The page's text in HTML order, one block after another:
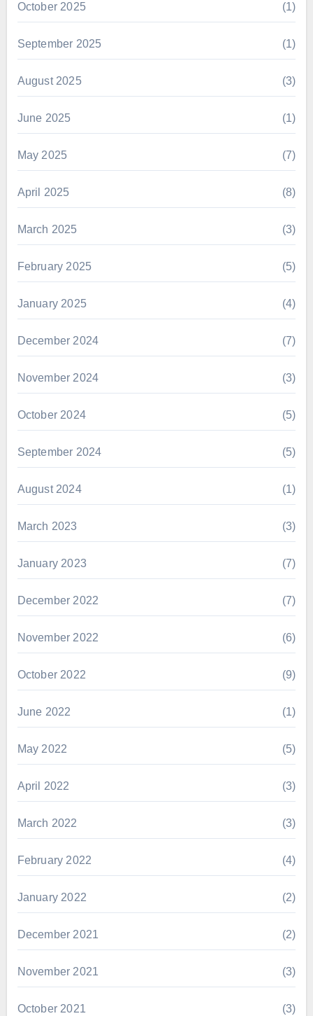
October 2025 (1)
September 2025 (1)
August 2025 (3)
June 2025 (1)
May 2025 (7)
April 2025 (8)
March 2025 (3)
February 2025 (5)
January 2025 (4)
December 2024 (7)
November 2024 (3)
October 2024 (5)
September 2024 (5)
August 2024 (1)
March 2023 (3)
January 2023 (7)
December 2022 (7)
November 2022 (6)
October 2022 (9)
June 2022 (1)
May 2022 (5)
April 2022 (3)
March 2022 (3)
February 2022 (4)
January 2022 (2)
December 2021 (2)
November 2021 (3)
October 2021 (3)